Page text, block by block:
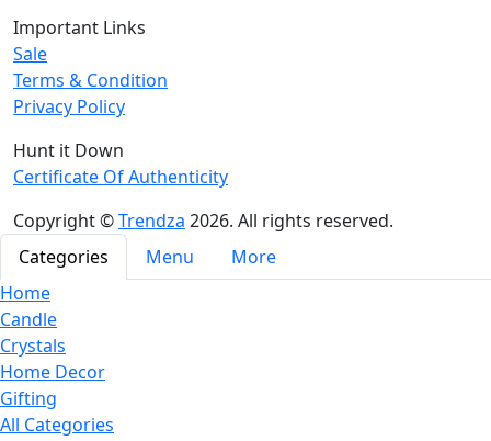
Important Links
Sale
Terms & Condition
Privacy Policy
Hunt it Down
Certificate Of Authenticity
Copyright ©Trendza 2026. All rights reserved.
Categories
Menu
More
Home
Candle
Crystals
Home Decor
Gifting
All Categories